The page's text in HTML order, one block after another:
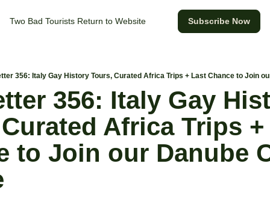
Two Bad Tourists Return to Website Subscribe Now
356: Italy Gay History Tours, Curated Africa Trips + Last Chance to Join
356: Italy Gay
Africa Trips
to Join our Danube